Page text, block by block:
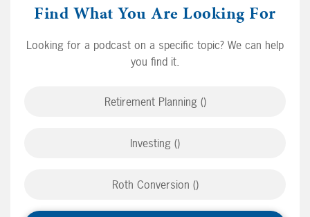
Find What You Are Looking For
Looking for a podcast on a specific topic? We can help
you find it.
Retirement Planning ()
Investing ()
Roth Conversion ()